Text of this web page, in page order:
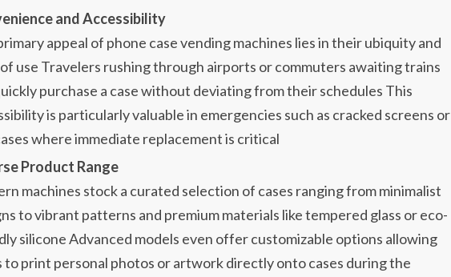
and Accessibility
appeal of phone case vending machines lies in their ubiquity and
use Travelers rushing through airports or commuters awaiting trains
purchase a case without deviating from their schedules This
is particularly valuable in emergencies such as cracked screens or
where immediate replacement is critical
Product Range
machines stock a curated selection of cases ranging from minimalist
to vibrant patterns and premium materials like tempered glass or eco-
silicone Advanced models even offer customizable options allowing
to print personal photos or artwork directly onto cases during the